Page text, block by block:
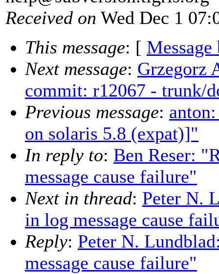
Received on Wed Dec 1
This message: [ Message
Next message: Grzegorz
commit: r12067 - trunk/
Previous message:
on solaris 5.8 (expat)]"
In reply to: Ben Reser:
message cause failure"
Next in thread: Peter N.
in log message cause
Reply: Peter N.
message cause failure"